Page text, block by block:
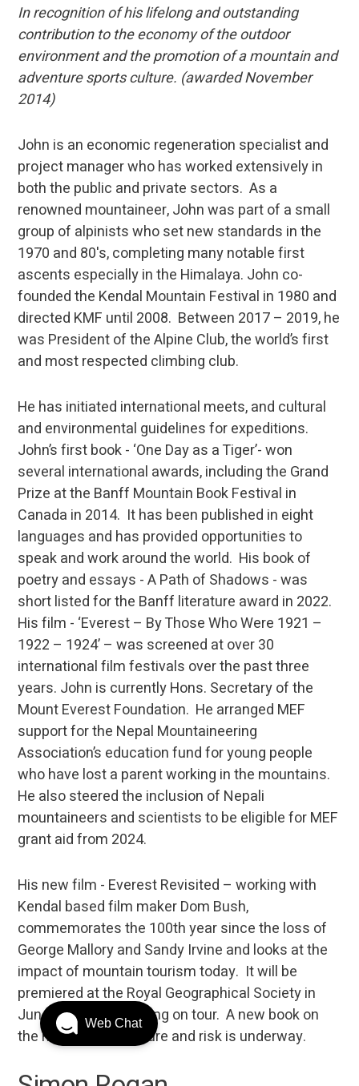
In recognition of his lifelong and outstanding
contribution to the economy of the outdoor
environment and the promotion of a mountain and
adventure sports culture. (awarded November
2014)
John is an economic regeneration specialist and
project manager who has worked extensively in
both the public and private sectors. As a
renowned mountaineer, John was part of a small
group of alpinists who set new standards in the
1970 and 80's, completing many notable first
ascents especially in the Himalaya. John co-
founded the Kendal Mountain Festival in 1980 and
directed KMF until 2008. Between 2017 – 2019, he
was President of the Alpine Club, the world’s first
and most respected climbing club.
He has initiated international meets, and cultural
and environmental guidelines for expeditions.
John’s first book - ‘One Day as a Tiger’- won
several international awards, including the Grand
Prize at the Banff Mountain Book Festival in
Canada in 2014. It has been published in eight
languages and has provided opportunities to
speak and work around the world. His book of
poetry and essays - A Path of Shadows - was
short listed for the Banff literature award in 2022.
His film - ‘Everest – By Those Who Were 1921 –
1922 – 1924’ – was screened at over 30
international film festivals over the past three
years. John is currently Hons. Secretary of the
Mount Everest Foundation. He arranged MEF
support for the Nepal Mountaineering
Association’s education fund for young people
who have lost a parent working in the mountains.
He also steered the inclusion of Nepali
mountaineers and scientists to be eligible for MEF
grant aid from 2024.
His new film - Everest Revisited – working with
Kendal based film maker Dom Bush,
commemorates the 100th year since the loss of
George Mallory and Sandy Irvine and looks at the
impact of mountain tourism today. It will be
premiered at the Royal Geographical Society in
June 2024 before going on tour. A new book on
the nature of adventure and risk is underway.
Web Chat